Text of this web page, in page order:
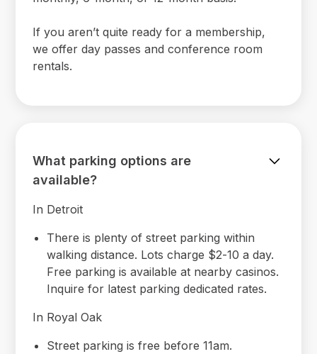
If you aren’t quite ready for a membership,
we offer day passes and conference room
rentals.
What parking options are
available?
In Detroit
There is plenty of street parking within
walking distance. Lots charge $2-10 a day.
Free parking is available at nearby casinos.
Inquire for latest parking dedicated rates.
In Royal Oak
Street parking is free before 11am.